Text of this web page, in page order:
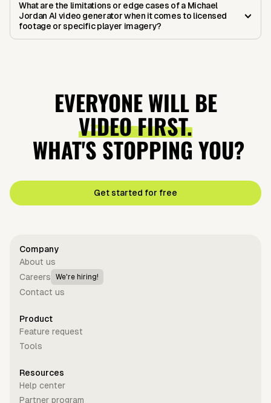
What are the limitations or edge cases of a Michael
Jordan AI video generator when it comes to licensed
footage or specific player imagery?
EVERYONE WILL BE
VIDEO FIRST.
WHAT'S STOPPING YOU?
Get started for free
Company
About us
Careers
We're hiring!
Contact us
Product
Feature request
Tools
Resources
Help center
Partner program